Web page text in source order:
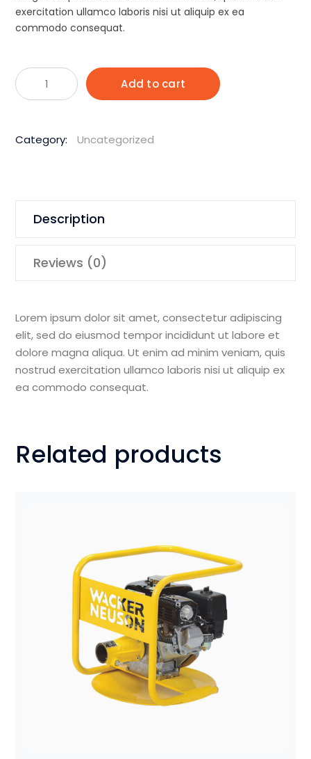
exercitation ullamco laboris nisi ut aliquip ex ea
commodo consequat.
Husqvarna
K970
Demolition
Add to cart
Category: Uncategorized
Description
Reviews (0)
Lorem ipsum dolor sit amet, consectetur adipiscing
elit, sed do eiusmod tempor incididunt ut labore et
dolore magna aliqua. Ut enim ad minim veniam, quis
nostrud exercitation ullamco laboris nisi ut aliquip ex
ea commodo consequat.
Related products